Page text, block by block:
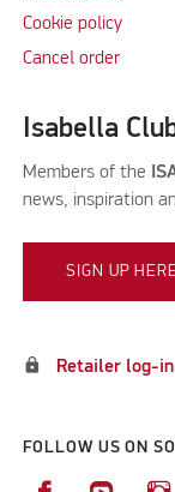
Cookie policy
Cancel order
Isabella
Members of the
news, inspiration
SIGN UP
lock Retailer log-in
FOLLOW US ON